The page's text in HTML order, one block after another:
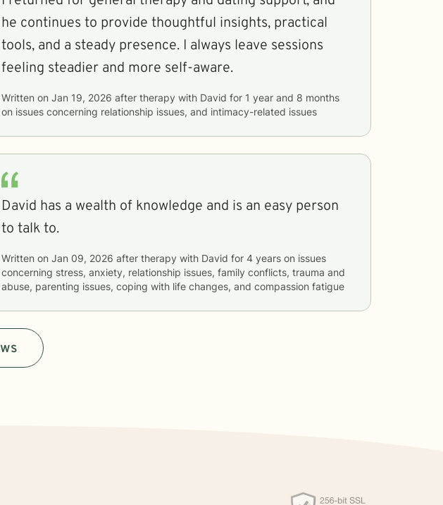
he continues to provide thoughtful insights, practical
tools, and a steady presence. I always leave sessions
feeling steadier and more self-aware.
Written on Jan 19, 2026 after therapy with David for 1 year and 8 months
on issues concerning relationship issues, and intimacy-related issues
David has a wealth of knowledge and is an easy person
to talk to.
Written on Jan 09, 2026 after therapy with David for 4 years
concerning stress, anxiety, relationship issues, family conflicts, trauma and
abuse, parenting issues, coping with life changes, and compassion fatigue